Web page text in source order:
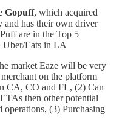
Gopuff, which acquired
and has their own driver
are in the Top 5
Uber/Eats in LA
market Eaze will be very
on the platform
CA, CO and FL, (2) Can
then other potential
operations, (3) Purchasing